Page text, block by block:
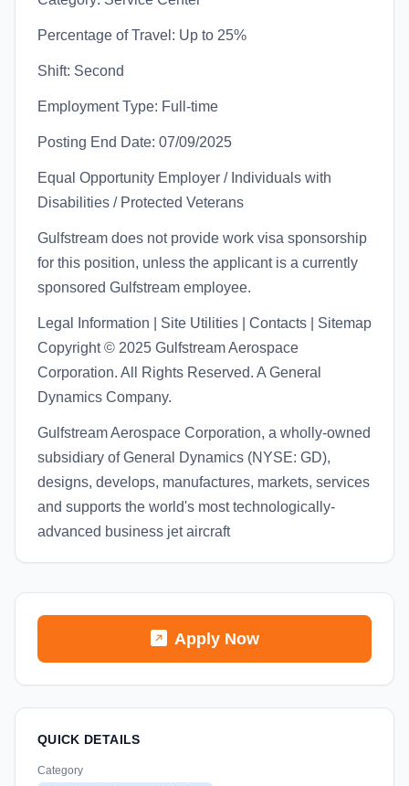
Percentage of Travel: Up to 25%
Shift: Second
Employment Type: Full-time
Posting End Date: 07/09/2025
Equal Opportunity Employer / Individuals with
Disabilities / Protected Veterans
Gulfstream does not provide work visa sponsorship
for this position, unless the applicant is a currently
sponsored Gulfstream employee.
Legal Information | Site Utilities | Contacts | Sitemap
Copyright © 2025 Gulfstream Aerospace
Corporation. All Rights Reserved. A General
Dynamics Company.
Gulfstream Aerospace Corporation, a wholly-owned
subsidiary of General Dynamics (NYSE: GD),
designs, develops, manufactures, markets, services
and supports the world's most technologically-
advanced business jet aircraft
Apply Now
QUICK DETAILS
Category